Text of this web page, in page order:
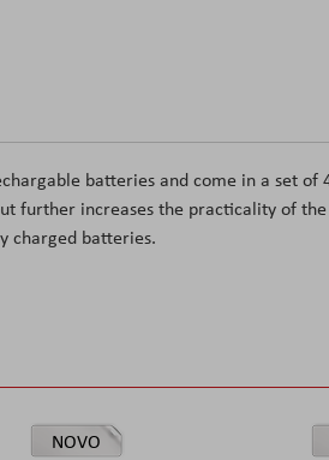
batteries and come in a set of
further increases the practicality of the
charged batteries.
NOVO